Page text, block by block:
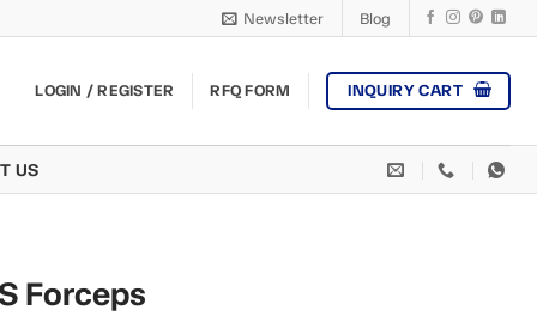
Newsletter Blog
LOGIN / REGISTER RFQ FORM INQUIRY CART
US
Forceps